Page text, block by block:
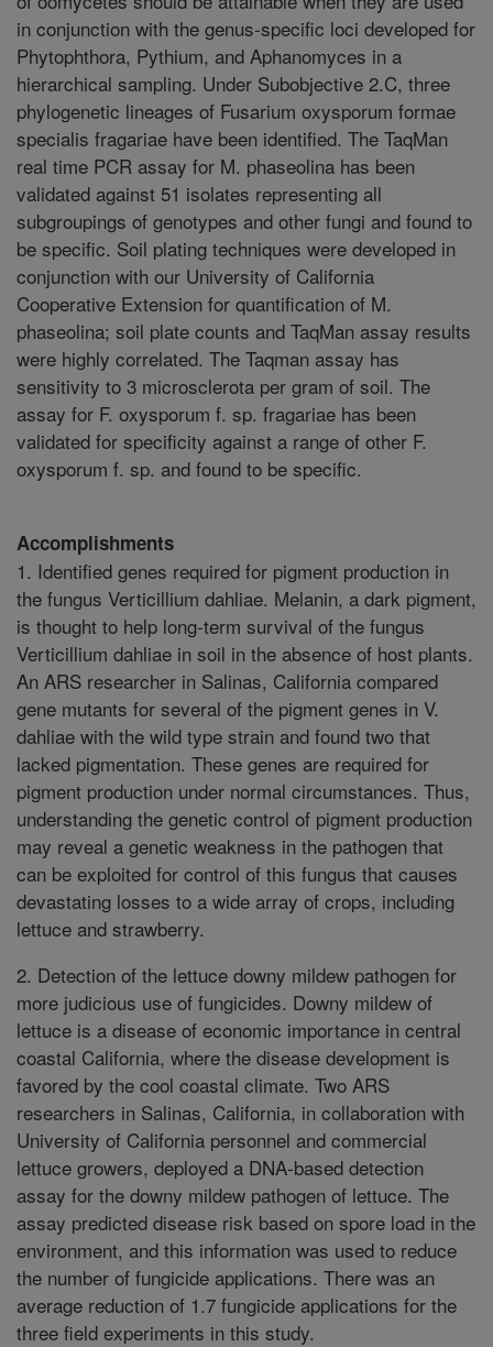
in conjunction with the genus-specific loci developed for
Phytophthora, Pythium, and Aphanomyces in a
hierarchical sampling. Under Subobjective 2.C, three
phylogenetic lineages of Fusarium oxysporum formae
specialis fragariae have been identified. The TaqMan
real time PCR assay for M. phaseolina has been
validated against 51 isolates representing all
subgroupings of genotypes and other fungi and found to
be specific. Soil plating techniques were developed in
conjunction with our University of California
Cooperative Extension for quantification of M.
phaseolina; soil plate counts and TaqMan assay results
were highly correlated. The Taqman assay has
sensitivity to 3 microsclerota per gram of soil. The
assay for F. oxysporum f. sp. fragariae has been
validated for specificity against a range of other F.
oxysporum f. sp. and found to be specific.
Accomplishments
1. Identified genes required for pigment production in
the fungus Verticillium dahliae. Melanin, a dark pigment,
is thought to help long-term survival of the fungus
Verticillium dahliae in soil in the absence of host plants.
An ARS researcher in Salinas, California compared
gene mutants for several of the pigment genes in V.
dahliae with the wild type strain and found two that
lacked pigmentation. These genes are required for
pigment production under normal circumstances. Thus,
understanding the genetic control of pigment production
may reveal a genetic weakness in the pathogen that
can be exploited for control of this fungus that causes
devastating losses to a wide array of crops, including
lettuce and strawberry.
2. Detection of the lettuce downy mildew pathogen for
more judicious use of fungicides. Downy mildew of
lettuce is a disease of economic importance in central
coastal California, where the disease development is
favored by the cool coastal climate. Two ARS
researchers in Salinas, California, in collaboration with
University of California personnel and commercial
lettuce growers, deployed a DNA-based detection
assay for the downy mildew pathogen of lettuce. The
assay predicted disease risk based on spore load in the
environment, and this information was used to reduce
the number of fungicide applications. There was an
average reduction of 1.7 fungicide applications for the
three field experiments in this study.